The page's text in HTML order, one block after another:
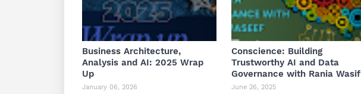
Business Architecture,
Analysis and AI: 2025 Wrap
Up
January 06, 2026
Conscience: Building
Trustworthy AI and Data
Governance with Rania Wasif
June 26, 2025